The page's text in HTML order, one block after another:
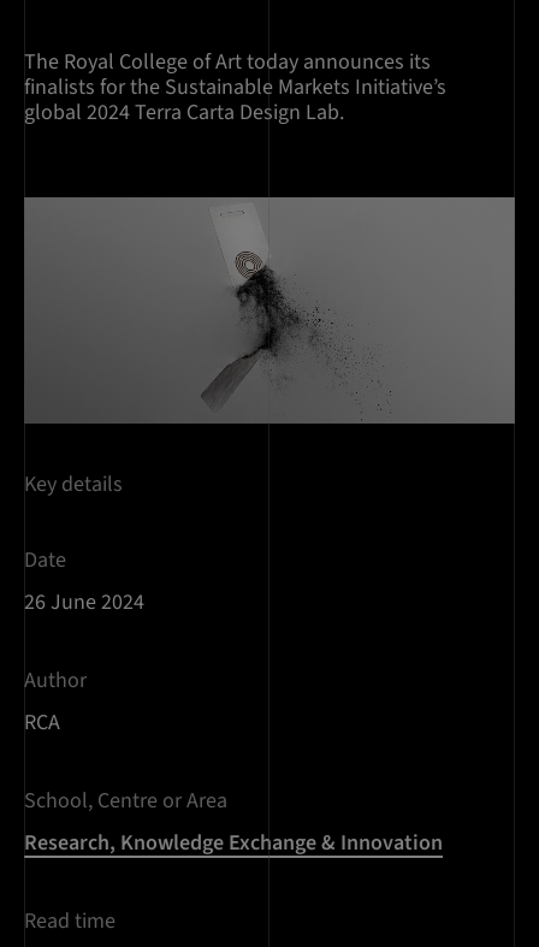
Key details
Date
26 June 2024
Author
RCA
School, Centre or Area
Research, Knowledge Exchange & Innovation
Read time
The Royal College of Art today announces its
finalists for the Sustainable Markets Initiative’s
global 2024 Terra Carta Design Lab.